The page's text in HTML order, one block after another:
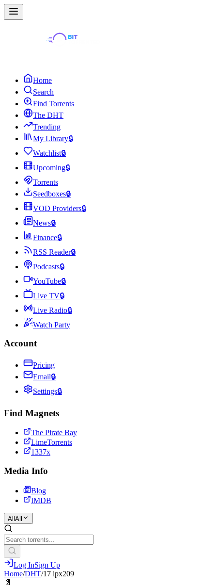
Home
Search
Find Torrents
The DHT
Trending
My Library🔒
Watchlist🔒
Upcoming🔒
Torrents
Seedboxes🔒
VOD Providers🔒
News🔒
Finance🔒
RSS Reader🔒
Podcasts🔒
YouTube🔒
Live TV🔒
Live Radio🔒
Watch Party
Account
Pricing
Email🔒
Settings🔒
Find Magnets
The Pirate Bay
LimeTorrents
1337x
Media Info
Blog
IMDB
All All
Log InSign Up
Home/DHT/17 ipx209
📄